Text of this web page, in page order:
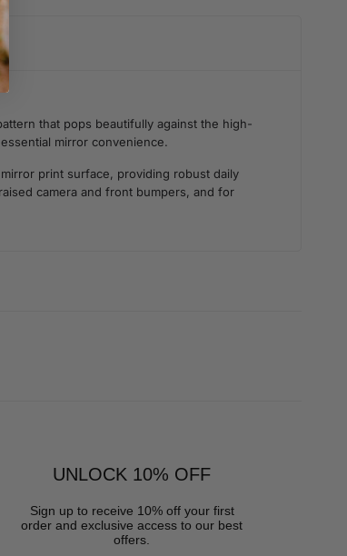
that pops beautifully against the high-
mirror convenience.
print surface, providing robust daily
camera and front bumpers, and for
UNLOCK 10% OFF
Sign up to receive 10% off your first
order and exclusive access to our best
offers.